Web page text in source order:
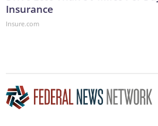
Insurance
Insure.com